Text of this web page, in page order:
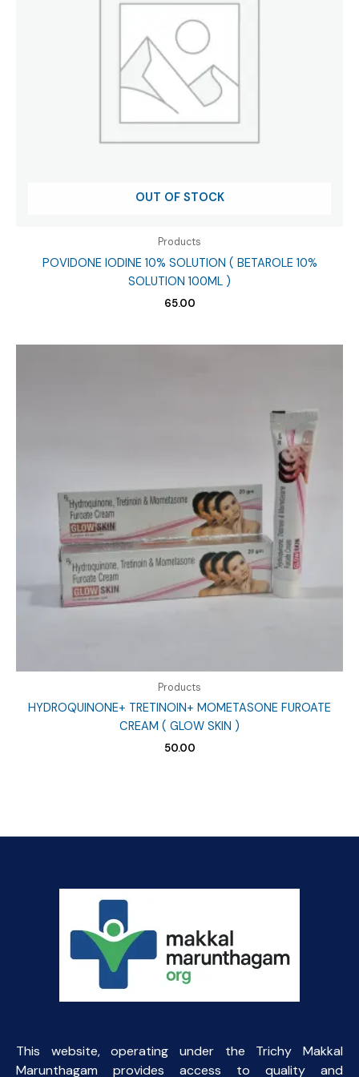
OUT OF STOCK
Products
POVIDONE IODINE 10% SOLUTION ( BETAROLE 10%
SOLUTION 100ML )
65.00
Products
HYDROQUINONE+ TRETINOIN+ MOMETASONE FUROATE
CREAM ( GLOW SKIN )
50.00
This website, operating under the Trichy Makkal
Marunthagam provides access to quality and